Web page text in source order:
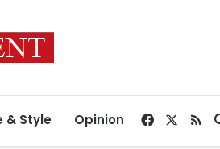
& Style Opinion Facebook